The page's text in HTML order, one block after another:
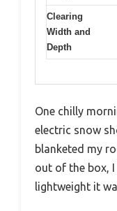
Clearing
Width and
Depth
One chilly
electric snow
blanketed my
out of the box,
lightweight it